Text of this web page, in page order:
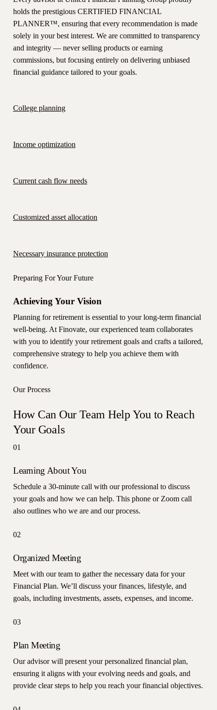
holds the prestigious CERTIFIED FINANCIAL
PLANNER™, ensuring that every recommendation is made
solely in your best interest. We are committed to transparency
and integrity — never selling products or earning
commissions, but focusing entirely on delivering unbiased
financial guidance tailored to your goals.
College planning
Income optimization
Current cash flow needs
Customized asset allocation
Necessary insurance protection
Preparing For Your Future
Achieving Your Vision
Planning for retirement is essential to your long-term financial
well-being. At Finovate, our experienced team collaborates
with you to identify your retirement goals and crafts a tailored,
comprehensive strategy to help you achieve them with
confidence.
Our Process
How Can Our Team Help You to Reach
Your Goals
01
Learning About You
Schedule a 30-minute call with our professional to discuss
your goals and how we can help. This phone or Zoom call
also outlines who we are and our process.
02
Organized Meeting
Meet with our team to gather the necessary data for your
Financial Plan. We’ll discuss your finances, lifestyle, and
goals, including investments, assets, expenses, and income.
03
Plan Meeting
Our advisor will present your personalized financial plan,
ensuring it aligns with your evolving needs and goals, and
provide clear steps to help you reach your financial objectives.